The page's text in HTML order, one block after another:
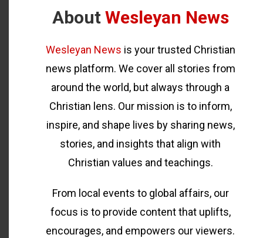
About Wesleyan News
Wesleyan News is your trusted Christian
news platform. We cover all stories from
around the world, but always through a
Christian lens. Our mission is to inform,
inspire, and shape lives by sharing news,
stories, and insights that align with
Christian values and teachings.
From local events to global affairs, our
focus is to provide content that uplifts,
encourages, and empowers our viewers.